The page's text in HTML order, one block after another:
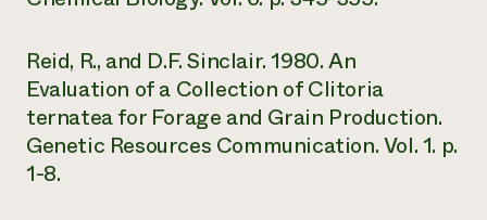
Reid, R., and D.F. Sinclair. 1980. An
Evaluation of a Collection of Clitoria
ternatea for Forage and Grain Production.
Genetic Resources Communication. Vol. 1. p.
1-8.